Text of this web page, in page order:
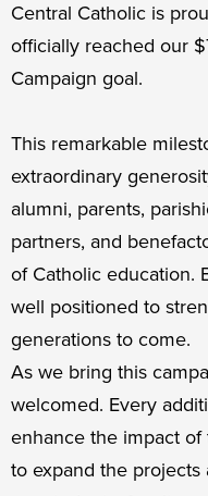
Central Catholic is
officially reached our
Campaign goal.
This remarkable
extraordinary
alumni, parents,
partners, and
of Catholic education.
well positioned to
generations to come.
As we bring this
welcomed. Every
enhance the impact
to expand the